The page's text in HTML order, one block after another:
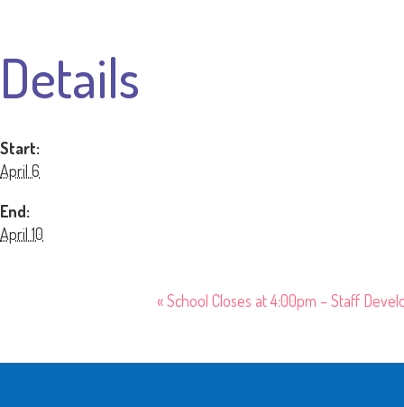
Details
Start:
April 6
End:
April 10
«School Closes at 4:00pm – Staff